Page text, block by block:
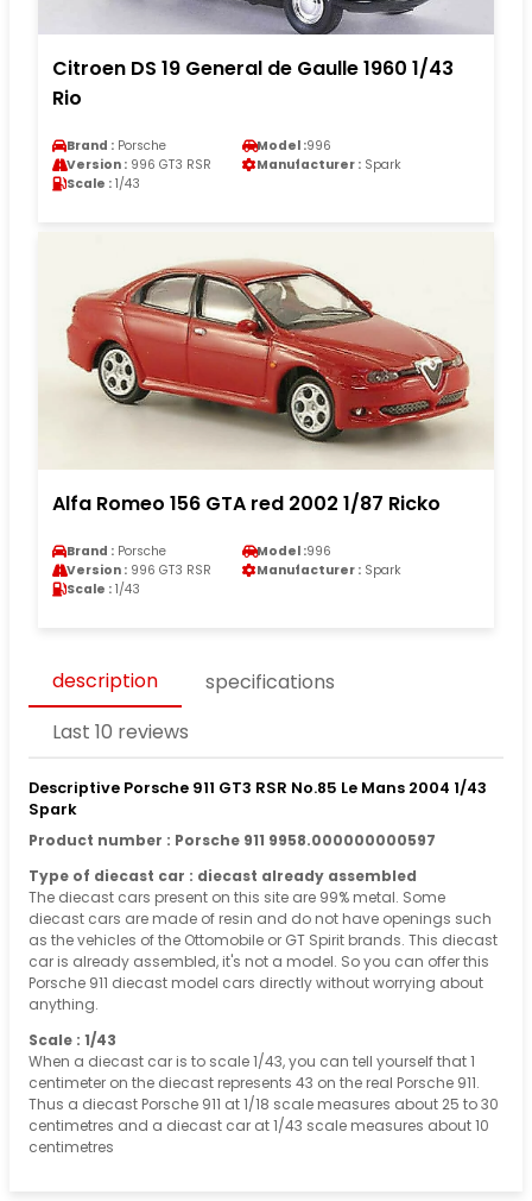
Citroen DS 19 General de Gaulle 1960 1/43
Rio
Brand : Porsche Model :996
Version : 996 GT3 RSR Manufacturer : Spark
Scale : 1/43
Alfa Romeo 156 GTA red 2002 1/87 Ricko
Brand : Porsche Model :996
Version : 996 GT3 RSR Manufacturer : Spark
Scale : 1/43
description
specifications
Last 10 reviews
Descriptive Porsche 911 GT3 RSR No.85 Le Mans 2004 1/43
Spark
Product number : Porsche 911 9958.000000000597
Type of diecast car : diecast already assembled
The diecast cars present on this site are 99% metal. Some
diecast cars are made of resin and do not have openings such
as the vehicles of the Ottomobile or GT Spirit brands. This diecast
car is already assembled, it's not a model. So you can offer this
Porsche 911 diecast model cars directly without worrying about
anything.
Scale : 1/43
When a diecast car is to scale 1/43, you can tell yourself that 1
centimeter on the diecast represents 43 on the real Porsche 911.
Thus a diecast Porsche 911 at 1/18 scale measures about 25 to 30
centimetres and a diecast car at 1/43 scale measures about 10
centimetres